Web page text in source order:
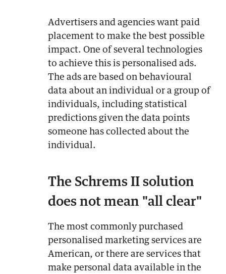
Advertisers and agencies want paid
placement to make the best possible
impact. One of several technologies
to achieve this is personalised ads.
The ads are based on behavioural
data about an individual or a group of
individuals, including statistical
predictions given the data points
someone has collected about the
individual.
The Schrems II solution
does not mean "all clear"
The most commonly purchased
personalised marketing services are
American, or there are services that
make personal data available in the